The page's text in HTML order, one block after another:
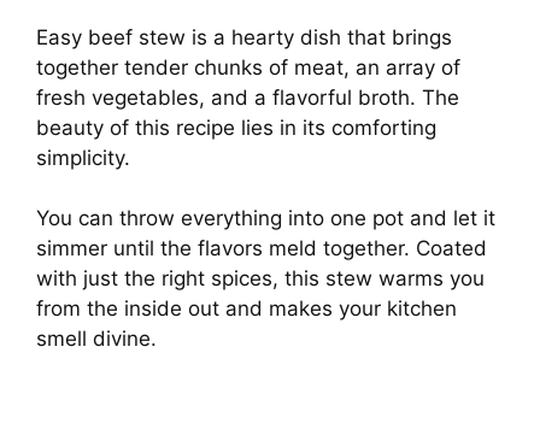
Easy beef stew is a hearty dish that brings
together tender chunks of meat, an array of
fresh vegetables, and a flavorful broth. The
beauty of this recipe lies in its comforting
simplicity.
You can throw everything into one pot and let it
simmer until the flavors meld together. Coated
with just the right spices, this stew warms you
from the inside out and makes your kitchen
smell divine.